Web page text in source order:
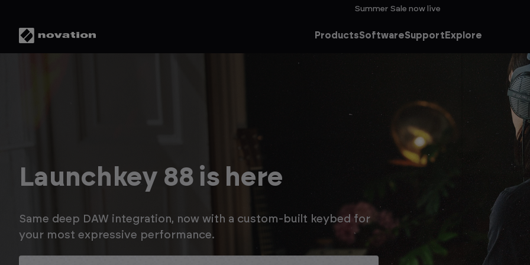
Summer Sale now live
ProductsSoftwareSupport Explore
Save up to 20% in the
Novation Summer Sale
Enjoy savings on Launchkey MK4, plus up to an extra 15% off